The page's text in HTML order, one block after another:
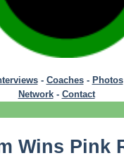
- Coaches- Photos
Network- Contact
Wins Pink